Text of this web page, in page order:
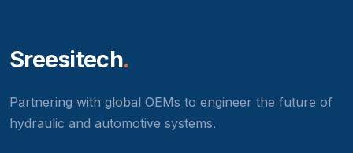
Sreesitech.
Partnering with global OEMs to engineer the future of
hydraulic and automotive systems.